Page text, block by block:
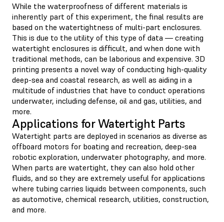
While the waterproofness of different materials is
inherently part of this experiment, the final results are
based on the watertightness of multi-part enclosures.
This is due to the utility of this type of data — creating
watertight enclosures is difficult, and when done with
traditional methods, can be laborious and expensive. 3D
printing presents a novel way of conducting high-quality
deep-sea and coastal research, as well as aiding in a
multitude of industries that have to conduct operations
underwater, including defense, oil and gas, utilities, and
more.
Applications for Watertight Parts
Watertight parts are deployed in scenarios as diverse as
offboard motors for boating and recreation, deep-sea
robotic exploration, underwater photography, and more.
When parts are watertight, they can also hold other
fluids, and so they are extremely useful for applications
where tubing carries liquids between components, such
as automotive, chemical research, utilities, construction,
and more.